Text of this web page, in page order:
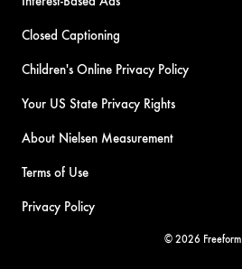
Closed Captioning
Children's Online Privacy Policy
Your US State Privacy Rights
About Nielsen Measurement
Terms of Use
Privacy Policy
© 2026 Freeform